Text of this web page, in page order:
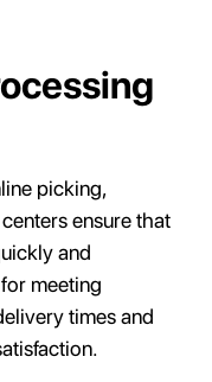
picking,
ensure that
and
meeting
times and